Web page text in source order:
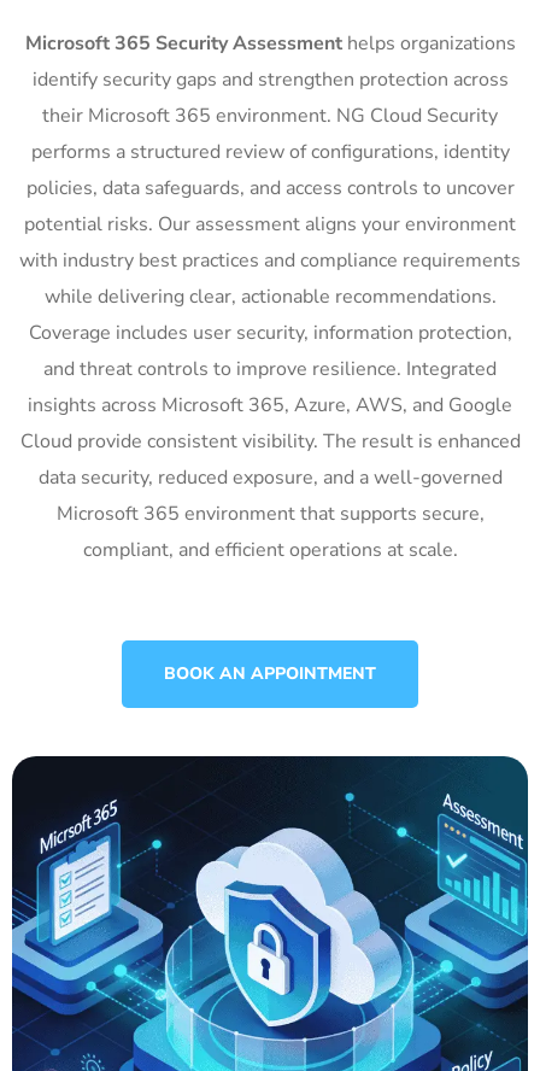
Microsoft 365 Security Assessmenthelps organizations
identify security gaps and strengthen protection across
their Microsoft 365 environment. NG Cloud Security
performs a structured review of configurations, identity
policies, data safeguards, and access controls to uncover
potential risks. Our assessment aligns your environment
with industry best practices and compliance requirements
while delivering clear, actionable recommendations.
Coverage includes user security, information protection,
and threat controls to improve resilience. Integrated
insights across Microsoft 365, Azure, AWS, and Google
Cloud provide consistent visibility. The result is enhanced
data security, reduced exposure, and a well-governed
Microsoft 365 environment that supports secure,
compliant, and efficient operations at scale.
BOOK AN APPOINTMENT